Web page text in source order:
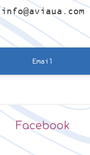
info@aviaua.com
Email
Facebook